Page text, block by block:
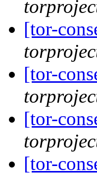
[tor-
[tor-
[tor-
[tor-